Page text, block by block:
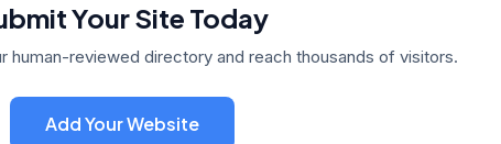
Your Site Today
human-reviewed directory and reach thousands of visitors.
Add Your Website